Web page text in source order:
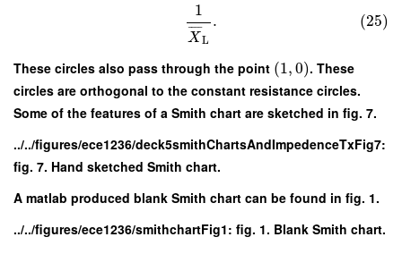
1
X
¯ ¯
¯¯
L
. (25)
These circles also pass through the point (1,0). These
circles are orthogonal to the constant resistance circles.
Some of the features of a Smith chart are sketched in fig. 7.
../../figures/ece1236/deck5smithChartsAndImpedenceTxFig7:
fig. 7. Hand sketched Smith chart.
A matlab produced blank Smith chart can be found in fig. 1.
../../figures/ece1236/smithchartFig1: fig. 1. Blank Smith chart.